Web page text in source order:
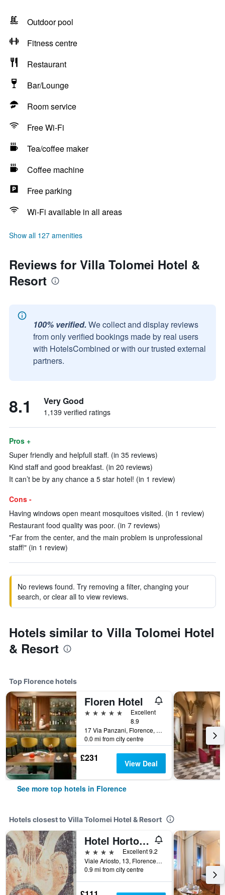
Outdoor pool
Fitness centre
Restaurant
Bar/Lounge
Room service
Free Wi-Fi
Tea/coffee maker
Coffee machine
Free parking
Wi-Fi available in all areas
Show all 127 amenities
Reviews for Villa Tolomei Hotel &
Resort
100% verified. We collect and display reviews
from only verified bookings made by real users
with HotelsCombined or with our trusted external
partners.
8.1 Very Good
1,139 verified ratings
Pros +
Super friendly and helpfull staff. (in 35 reviews)
Kind staff and good breakfast. (in 20 reviews)
It can’t be by any chance a 5 star hotel! (in 1 review)
Cons -
Having windows open meant mosquitoes visited. (in 1 review)
Restaurant food quality was poor. (in 7 reviews)
"Far from the center, and the main problem is unprofessional
staff!" (in 1 review)
No reviews found. Try removing a filter, changing your
search, or clear all to view reviews.
Hotels similar to Villa Tolomei Hotel
& Resort
Top Florence hotels
Floren Hotel
5 stars
Excellent
8.9
17 Via Panzani, Florence, Tuscany, Italy
0.0 mi from city centre
£231 View Deal
See more top hotels in Florence
Hotels closest to Villa Tolomei Hotel & Resort
Hotel Horto Convento
4 stars
Excellent 9.2
Viale Ariosto, 13, Florence, Tuscany, Italy
0.9 mi from city centre